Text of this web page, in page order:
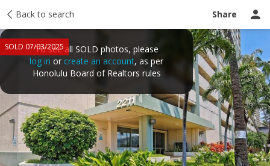
Back to search Share
SOLD 07/03/2025To see all SOLD photos, please
log in or create an account, as per
Honolulu Board of Realtors rules
Taxes Tour report Ask a question